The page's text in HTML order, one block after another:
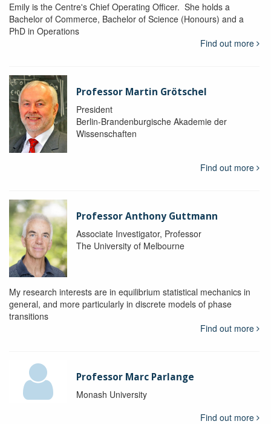
Emily is the Centre's Chief Operating Officer. She holds a
Bachelor of Commerce, Bachelor of Science (Honours) and a
PhD in Operations
Find out more
Professor Martin Grötschel
President
Berlin-Brandenburgische Akademie der
Wissenschaften
Find out more
Professor Anthony Guttmann
Associate Investigator, Professor
The University of Melbourne
My research interests are in equilibrium statistical mechanics in
general, and more particularly in discrete models of phase
transitions
Find out more
Professor Marc Parlange
Monash University
Find out more